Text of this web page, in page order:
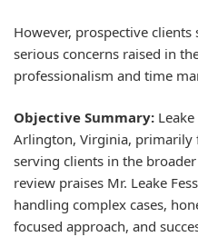
However, prospective
serious concerns raised in
professionalism and time
Objective Summary:
Arlington, Virginia, primarily
serving clients in the
review praises Mr. Leake
handling complex cases,
focused approach, and